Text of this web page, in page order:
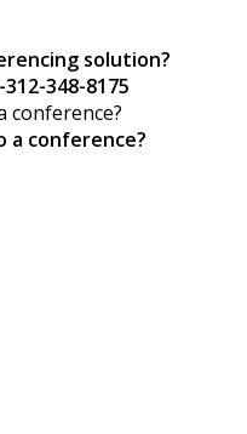
solution?
348-8175
conference?
a conference?